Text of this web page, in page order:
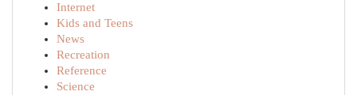
Internet
Kids and Teens
News
Recreation
Reference
Science